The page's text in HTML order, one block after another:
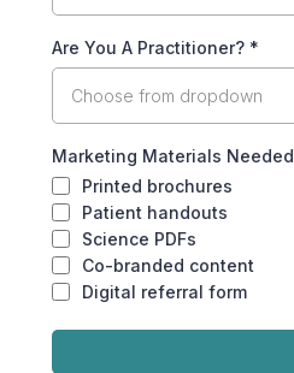
Are You A Practitioner? *
Choose from dropdown
Marketing Materials Needed
Printed brochures
Patient handouts
Science PDFs
Co-branded content
Digital referral form